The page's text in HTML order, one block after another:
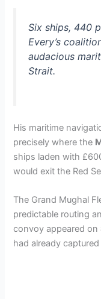
Six ships, 440
Every’s
audacious
Strait.
His maritime
precisely where the
ships laden with
would exit the Red
The Grand Mughal
predictable routing
convoy appeared on
had already